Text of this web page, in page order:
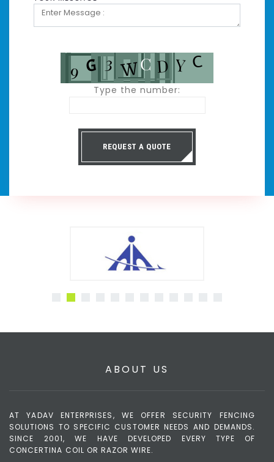
Type the number:
REQUEST A QUOTE
ABOUT US
AT YADAV ENTERPRISES, WE OFFER SECURITY FENCING
SOLUTIONS TO SPECIFIC CUSTOMER NEEDS AND DEMANDS.
SINCE 2001, WE HAVE DEVELOPED EVERY TYPE OF
CONCERTINA COIL OR RAZOR WIRE.